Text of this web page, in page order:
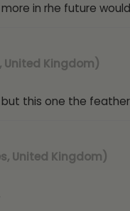
in rhe future
United Kingdom)
this one the
United Kingdom)